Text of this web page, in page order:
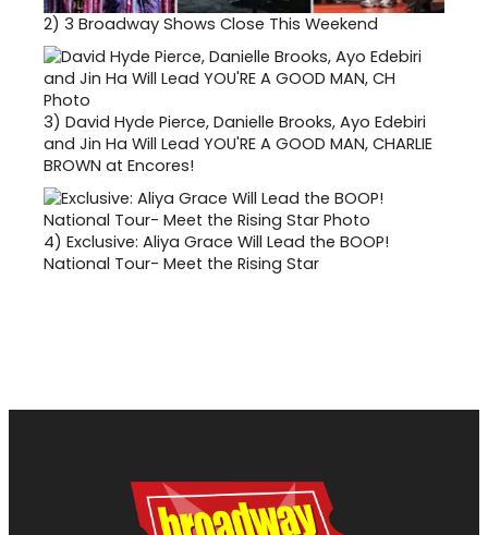
2) 3 Broadway Shows Close This Weekend
3) David Hyde Pierce, Danielle Brooks, Ayo Edebiri
and Jin Ha Will Lead YOU'RE A GOOD MAN, CHARLIE
BROWN at Encores!
4) Exclusive: Aliya Grace Will Lead the BOOP!
National Tour- Meet the Rising Star